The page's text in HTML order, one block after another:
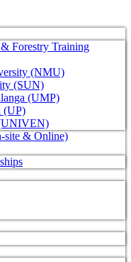
Forestry Training
(NMU)
(SUN)
(UMP)
(UP)
site & Online)